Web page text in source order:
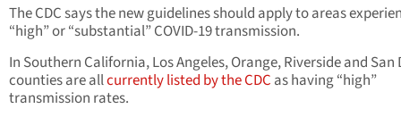
The CDC says the new guidelines should apply to areas
“high” or “substantial” COVID-19 transmission.
In Southern California, Los Angeles, Orange, Riverside and San
counties are allcurrently listed by the CDC as having “high”
transmission rates.